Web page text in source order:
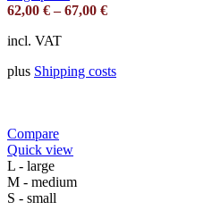
62,00 €–67,00 €
incl. VAT
plus Shipping costs
Compare
Quick view
L - large
M - medium
S - small